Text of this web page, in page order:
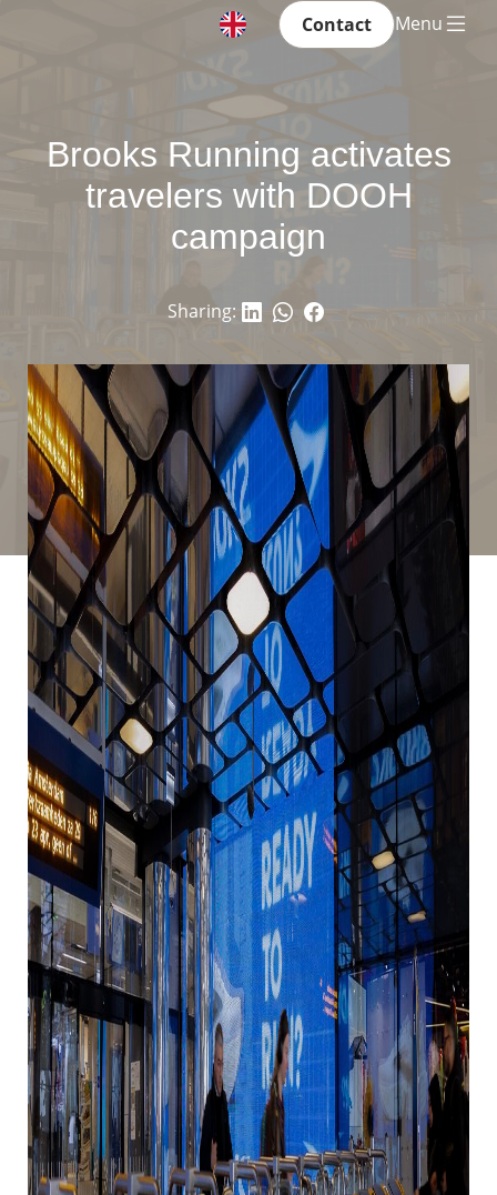
Contact Menu
Brooks Running activates
travelers with DOOH
campaign
Sharing: